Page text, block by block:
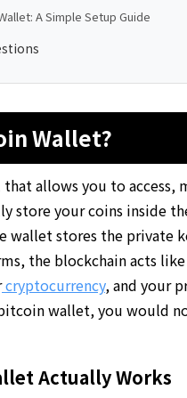
A Simple Setup Guide
Wallet?
allows you to access,
store your coins inside
wallet stores the private
the blockchain acts
cryptocurrency, and your
wallet, you would
Actually Works